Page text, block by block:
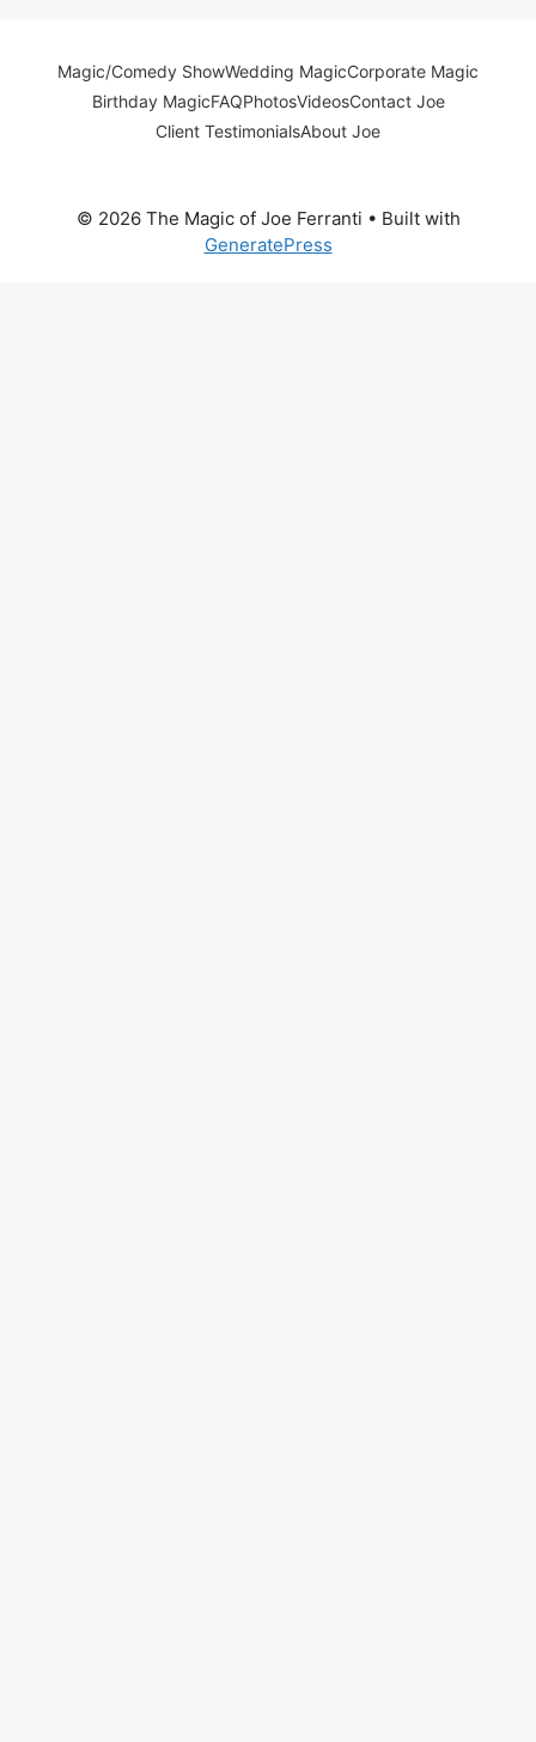
Magic/Comedy ShowWedding MagicCorporate Magic
Birthday MagicFAQPhotosVideosContact Joe
Client TestimonialsAbout Joe
© 2026 The Magic of Joe Ferranti • Built with
GeneratePress